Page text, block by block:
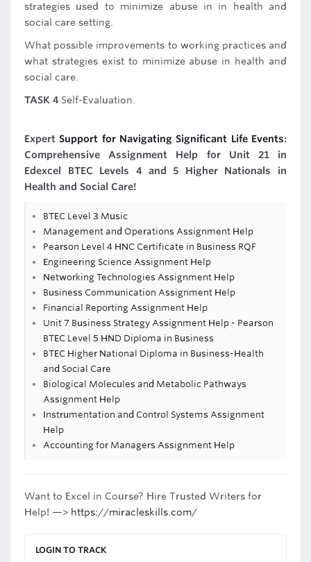
strategies used to minimize abuse in in health and
social care setting.
What possible improvements to working practices and
what strategies exist to minimize abuse in health and
social care.
TASK 4 Self-Evaluation.
Expert Support for Navigating Significant Life Events:
Comprehensive Assignment Help for Unit 21 in
Edexcel BTEC Levels 4 and 5 Higher Nationals in
Health and Social Care!
BTEC Level 3 Music
Management and Operations Assignment Help
Pearson Level 4 HNC Certificate in Business RQF
Engineering Science Assignment Help
Networking Technologies Assignment Help
Business Communication Assignment Help
Financial Reporting Assignment Help
Unit 7 Business Strategy Assignment Help - Pearson
BTEC Level 5 HND Diploma in Business
BTEC Higher National Diploma in Business-Health
and Social Care
Biological Molecules and Metabolic Pathways
Assignment Help
Instrumentation and Control Systems Assignment
Help
Accounting for Managers Assignment Help
Want to Excel in Course? Hire Trusted Writers for
Help! —> https://miracleskills.com/
LOGIN TO TRACK